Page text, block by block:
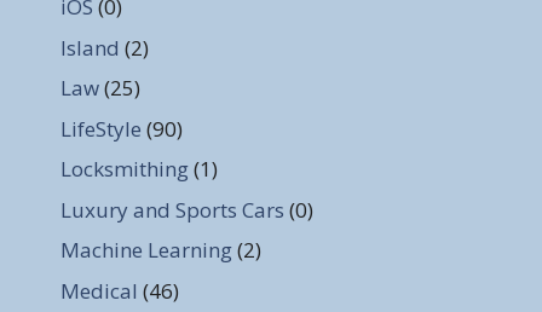
iOS (0)
Island (2)
Law(25)
LifeStyle (90)
Locksmithing(1)
Luxury and Sports Cars (0)
Machine Learning(2)
Medical (46)